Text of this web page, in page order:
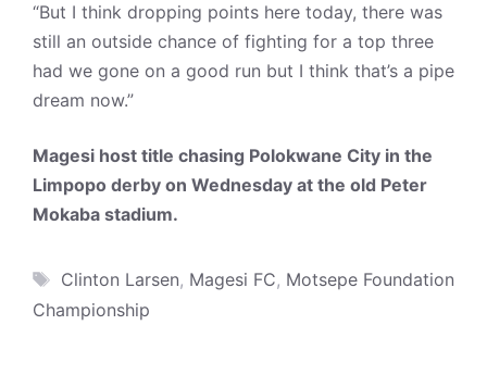
“But I think dropping points here today, there was
still an outside chance of fighting for a top three
had we gone on a good run but I think that’s a pipe
dream now.”
Magesi host title chasing Polokwane City in the
Limpopo derby on Wednesday at the old Peter
Mokaba stadium.
Tags
Clinton Larsen, Magesi FC, Motsepe Foundation
Championship